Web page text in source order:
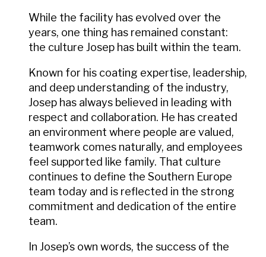
While the facility has evolved over the
years, one thing has remained constant:
the culture Josep has built within the team.
Known for his coating expertise, leadership,
and deep understanding of the industry,
Josep has always believed in leading with
respect and collaboration. He has created
an environment where people are valued,
teamwork comes naturally, and employees
feel supported like family. That culture
continues to define the Southern Europe
team today and is reflected in the strong
commitment and dedication of the entire
team.
In Josep’s own words, the success of the